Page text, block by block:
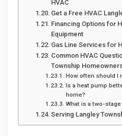
HVAC
Get a Free HVAC
Financing Options for
Equipment
Gas Line Services for
Common HVAC
Township
How often should I
Is a heat pump
home?
What is a two-
Serving Langley